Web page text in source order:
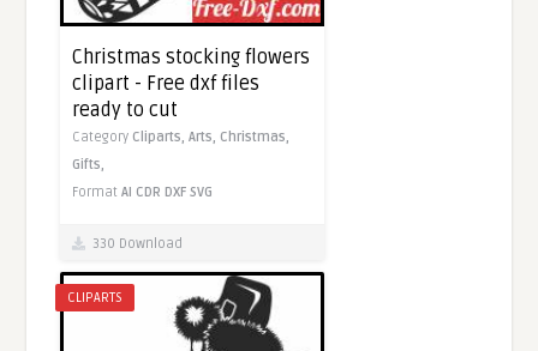
Christmas stocking flowers
clipart - Free dxf files
ready to cut
Category Cliparts,Arts, Christmas,
Gifts,
FormatAI CDR DXF SVG
330 Download
CLIPARTS